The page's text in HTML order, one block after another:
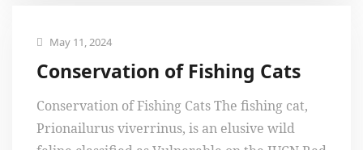
May 11, 2024
Conservation of Fishing Cats
Conservation of Fishing Cats The fishing cat,
Prionailurus viverrinus, is an elusive wild